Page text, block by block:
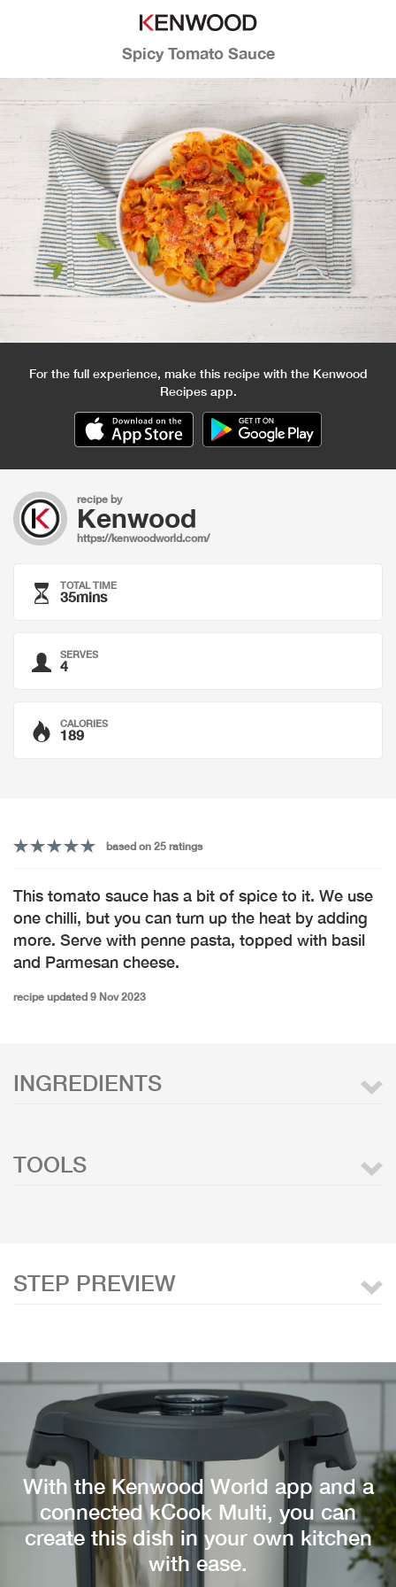
Spicy Tomato Sauce
For the full experience, make this recipe with the Kenwood
Recipes app.
recipe by
Kenwood
https://kenwoodworld.com/
TOTAL TIME
35mins
SERVES
4
CALORIES
189
based on 25 ratings
This tomato sauce has a bit of spice to it. We use
one chilli, but you can turn up the heat by adding
more. Serve with penne pasta, topped with basil
and Parmesan cheese.
recipe updated 9 Nov 2023
INGREDIENTS
TOOLS
STEP PREVIEW
With the Kenwood World app and a
connected kCook Multi, you can
create this dish in your own kitchen
with ease.